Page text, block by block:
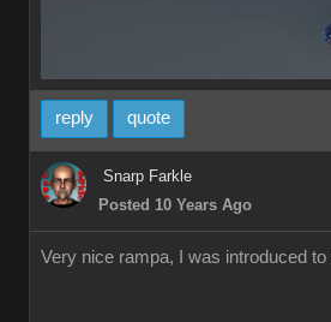
reply quote
Snarp Farkle
Posted 10 Years Ago
Very nice rampa, I was introduced